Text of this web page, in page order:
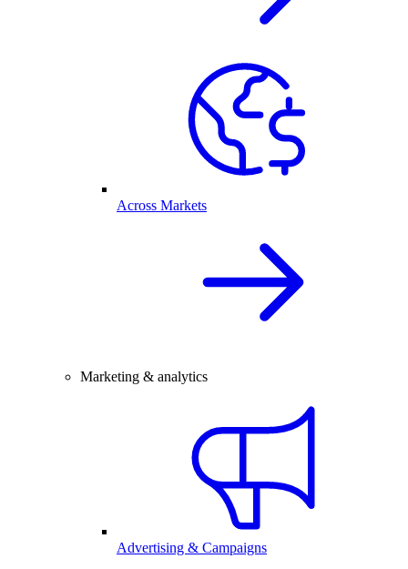
Across Markets
Marketing & analytics
Advertising & Campaigns